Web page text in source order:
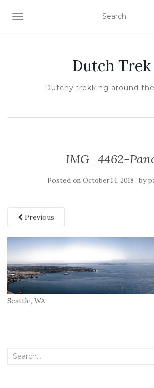
TOGGLE NAVIGATION
Dutch Trek
Dutchy trekking around
IMG_4462-
Posted on October 14, 2018 by
Previous
Seattle, WA
Search